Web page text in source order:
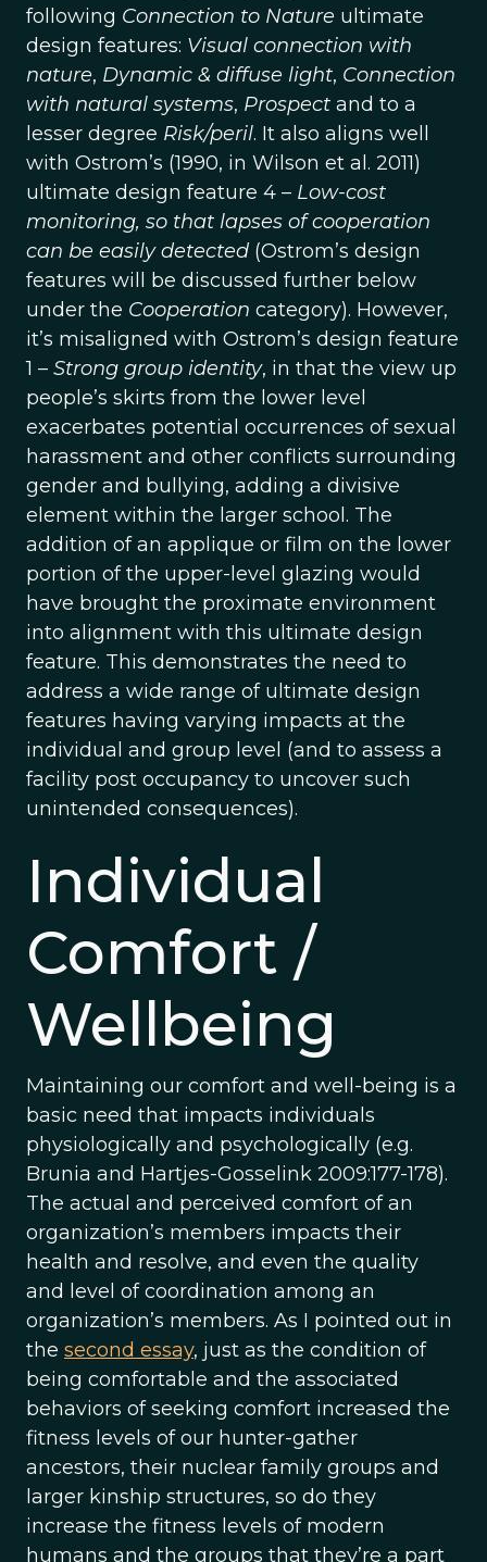
following Connection to Nature ultimate
design features: Visual connection with
nature, Dynamic & diffuse light, Connection
with natural systems, Prospect and to a
lesser degree Risk/peril. It also aligns well
with Ostrom’s (1990, in Wilson et al. 2011)
ultimate design feature 4 – Low-cost
monitoring, so that lapses of cooperation
can be easily detected (Ostrom’s design
features will be discussed further below
under the Cooperation category). However,
it’s misaligned with Ostrom’s design feature
1 – Strong group identity, in that the view up
people’s skirts from the lower level
exacerbates potential occurrences of sexual
harassment and other conflicts surrounding
gender and bullying, adding a divisive
element within the larger school. The
addition of an applique or film on the lower
portion of the upper-level glazing would
have brought the proximate environment
into alignment with this ultimate design
feature. This demonstrates the need to
address a wide range of ultimate design
features having varying impacts at the
individual and group level (and to assess a
facility post occupancy to uncover such
unintended consequences).
Individual
Comfort /
Wellbeing
Maintaining our comfort and well-being is a
basic need that impacts individuals
physiologically and psychologically (e.g.
Brunia and Hartjes-Gosselink 2009:177-178).
The actual and perceived comfort of an
organization’s members impacts their
health and resolve, and even the quality
and level of coordination among an
organization’s members. As I pointed out in
the second essay, just as the condition of
being comfortable and the associated
behaviors of seeking comfort increased the
fitness levels of our hunter-gather
ancestors, their nuclear family groups and
larger kinship structures, so do they
increase the fitness levels of modern
humans and the groups that they’re a part